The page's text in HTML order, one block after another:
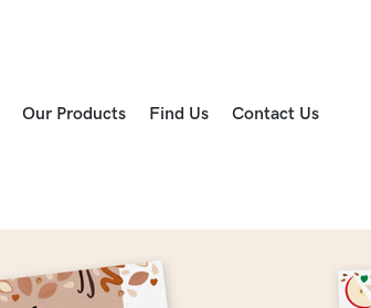
Our Products Find Us Contact Us